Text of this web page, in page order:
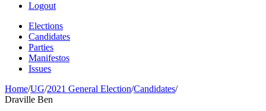
Logout
Elections
Candidates
Parties
Manifestos
Issues
Home/UG/2021 General Election/Candidates/
Draville Ben